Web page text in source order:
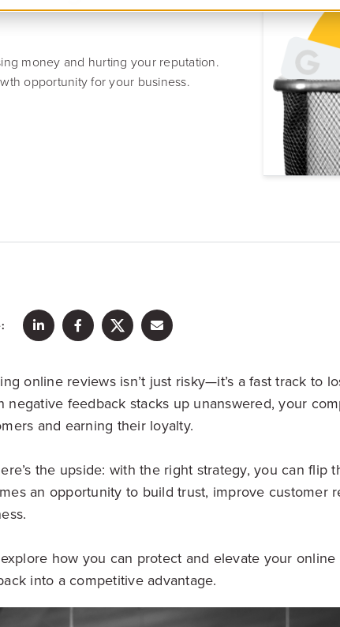
Customer Stories
Dealership success
Resource Hub
Video, tools, reports &
REV Newsletter
Weekly data, every Thursday
money and hurting your reputation.
opportunity for your business.
online reviews isn’t just risky—it’s a fast track to
negative feedback stacks up unanswered, your
and earning their loyalty.
the upside: with the right strategy, you can flip
an opportunity to build trust, improve customer
explore how you can protect and elevate your
into a competitive advantage.